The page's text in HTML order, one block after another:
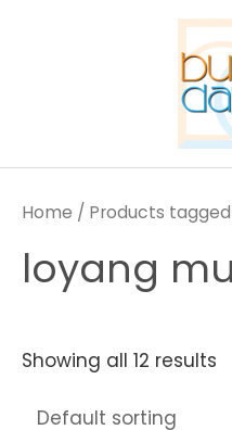
Home / Products
loyang
Showing all 12 results